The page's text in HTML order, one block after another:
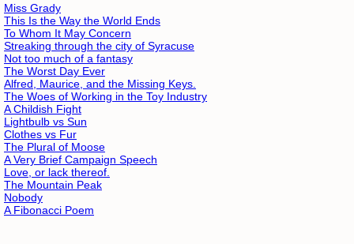
Miss Grady
This Is the Way the World Ends
To Whom It May Concern
Streaking through the city of Syracuse
Not too much of a fantasy
The Worst Day Ever
Alfred, Maurice, and the Missing Keys.
The Woes of Working in the Toy Industry
A Childish Fight
Lightbulb vs Sun
Clothes vs Fur
The Plural of Moose
A Very Brief Campaign Speech
Love, or lack thereof.
The Mountain Peak
Nobody
A Fibonacci Poem